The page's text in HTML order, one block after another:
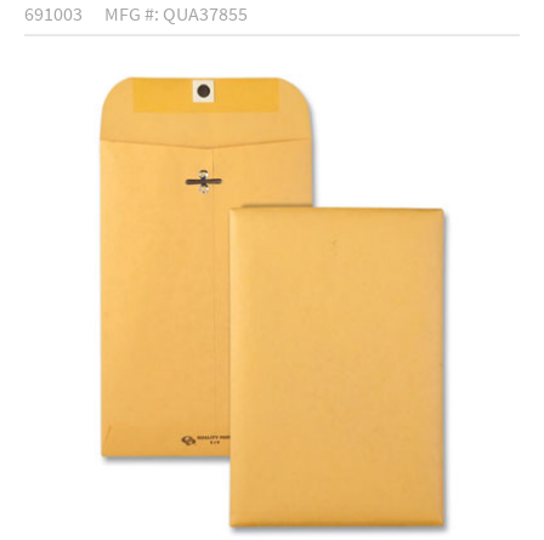
691003 MFG #: QUA37855